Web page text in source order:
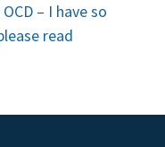
– I have so
read